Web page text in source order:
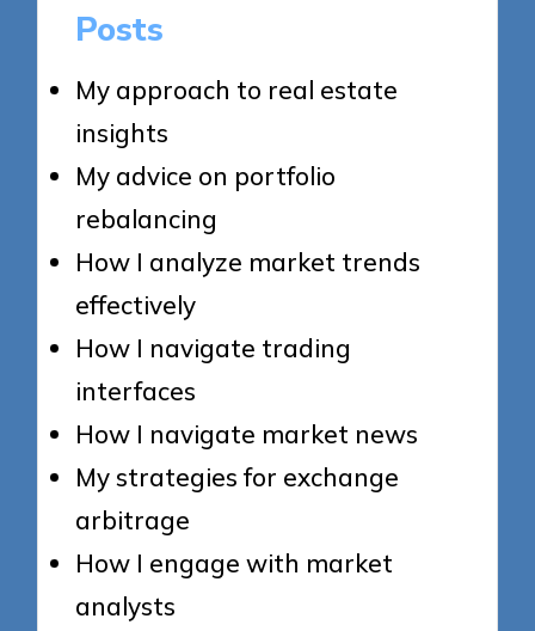
Posts
My approach to real estate
insights
My advice on portfolio
rebalancing
How I analyze market trends
effectively
How I navigate trading
interfaces
How I navigate market news
My strategies for exchange
arbitrage
How I engage with market
analysts